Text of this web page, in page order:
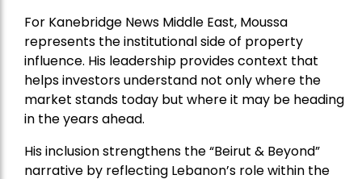
For Kanebridge News Middle East, Moussa
represents the institutional side of property
influence. His leadership provides context that
helps investors understand not only where the
market stands today but where it may be heading
in the years ahead.
His inclusion strengthens the “Beirut & Beyond”
narrative by reflecting Lebanon’s role within the